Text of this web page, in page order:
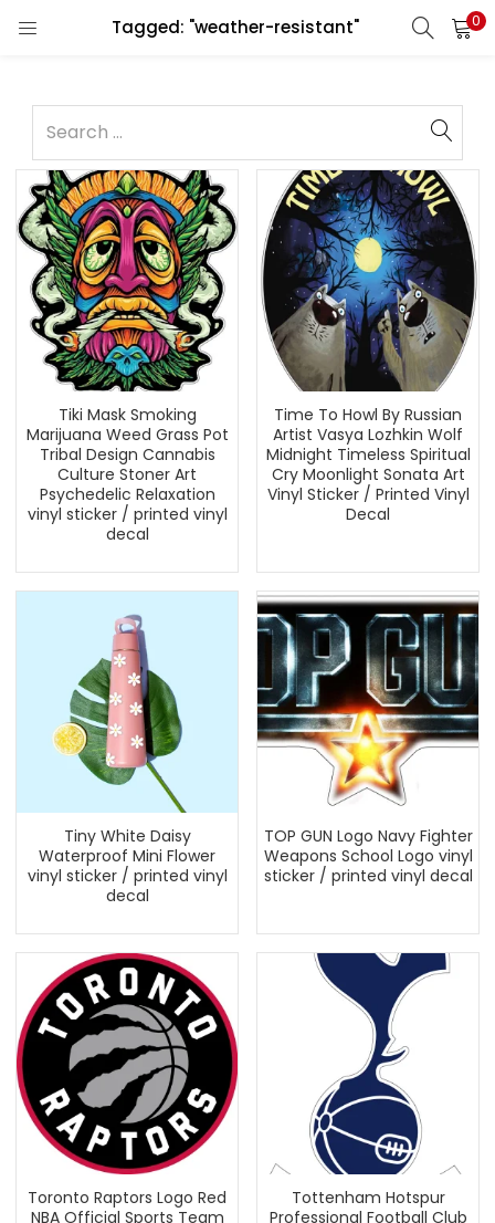
Tagged: "weather-resistant" 0
Tiki Mask Smoking
Marijuana Weed Grass Pot
Tribal Design Cannabis
Culture Stoner Art
Psychedelic Relaxation
vinyl sticker / printed vinyl
decal
Time To Howl By Russian
Artist Vasya Lozhkin Wolf
Midnight Timeless Spiritual
Cry Moonlight Sonata Art
Vinyl Sticker / Printed Vinyl
Decal
Tiny White Daisy
Waterproof Mini Flower
vinyl sticker / printed vinyl
decal
TOP GUN Logo Navy Fighter
Weapons School Logo vinyl
sticker / printed vinyl decal
Toronto Raptors Logo Red
NBA Official Sports Team
Tottenham Hotspur
Professional Football Club